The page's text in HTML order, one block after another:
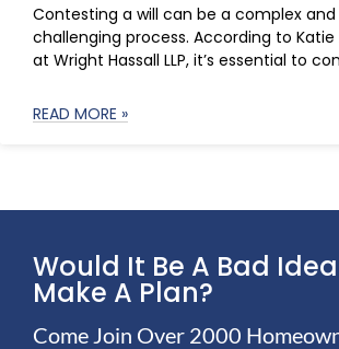
Contesting a will can be a complex
challenging process. According to Katie
at Wright Hassall LLP, it’s essential to
READ MORE »
Would It Be A Bad
Make A Plan?
Come Join Over 2000